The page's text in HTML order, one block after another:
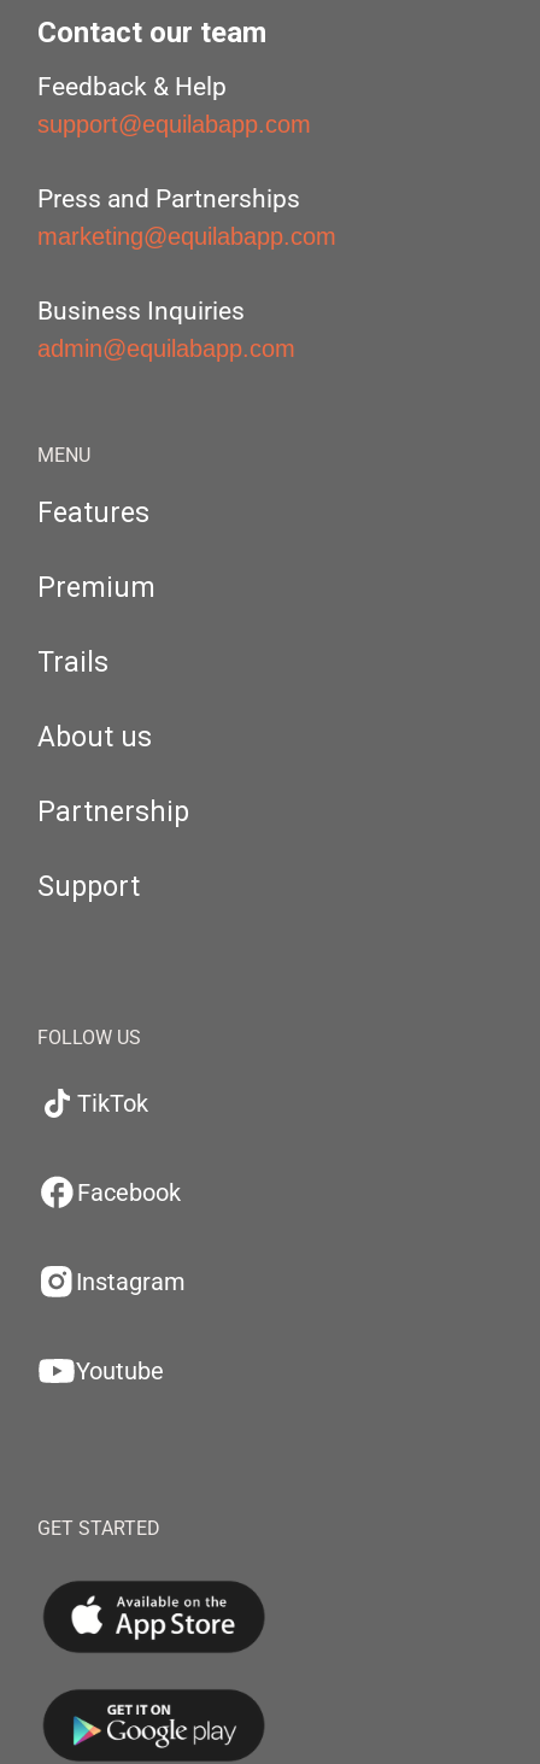
Contact our team
Feedback & Help
support@equilabapp.com
Press and Partnerships
marketing@equilabapp.com
Business Inquiries
admin@equilabapp.com
MENU
Features
Premium
Trails
About us
Partnership
Support
FOLLOW US
TikTok
Facebook
Instagram
Youtube
GET STARTED